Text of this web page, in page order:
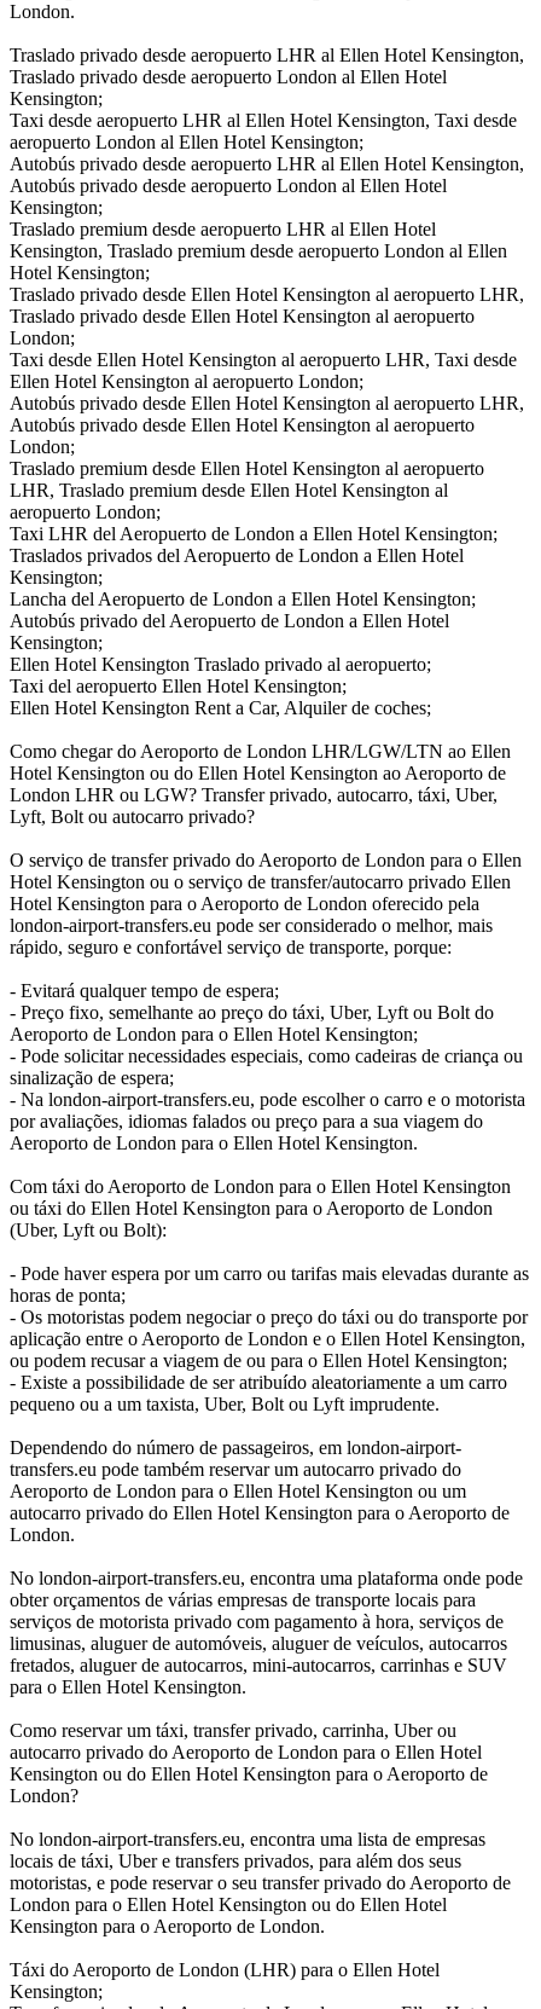
London.
Traslado privado desde aeropuerto LHR al Ellen Hotel Kensington,
Traslado privado desde aeropuerto London al Ellen Hotel
Kensington;
Taxi desde aeropuerto LHR al Ellen Hotel Kensington, Taxi desde
aeropuerto London al Ellen Hotel Kensington;
Autobús privado desde aeropuerto LHR al Ellen Hotel Kensington,
Autobús privado desde aeropuerto London al Ellen Hotel
Kensington;
Traslado premium desde aeropuerto LHR al Ellen Hotel
Kensington, Traslado premium desde aeropuerto London al Ellen
Hotel Kensington;
Traslado privado desde Ellen Hotel Kensington al aeropuerto LHR,
Traslado privado desde Ellen Hotel Kensington al aeropuerto
London;
Taxi desde Ellen Hotel Kensington al aeropuerto LHR, Taxi desde
Ellen Hotel Kensington al aeropuerto London;
Autobús privado desde Ellen Hotel Kensington al aeropuerto LHR,
Autobús privado desde Ellen Hotel Kensington al aeropuerto
London;
Traslado premium desde Ellen Hotel Kensington al aeropuerto
LHR, Traslado premium desde Ellen Hotel Kensington al
aeropuerto London;
Taxi LHR del Aeropuerto de London a Ellen Hotel Kensington;
Traslados privados del Aeropuerto de London a Ellen Hotel
Kensington;
Lancha del Aeropuerto de London a Ellen Hotel Kensington;
Autobús privado del Aeropuerto de London a Ellen Hotel
Kensington;
Ellen Hotel Kensington Traslado privado al aeropuerto;
Taxi del aeropuerto Ellen Hotel Kensington;
Ellen Hotel Kensington Rent a Car, Alquiler de coches;
Como chegar do Aeroporto de London LHR/LGW/LTN ao Ellen
Hotel Kensington ou do Ellen Hotel Kensington ao Aeroporto de
London LHR ou LGW? Transfer privado, autocarro, táxi, Uber,
Lyft, Bolt ou autocarro privado?
O serviço de transfer privado do Aeroporto de London para o Ellen
Hotel Kensington ou o serviço de transfer/autocarro privado Ellen
Hotel Kensington para o Aeroporto de London oferecido pela
london-airport-transfers.eu pode ser considerado o melhor, mais
rápido, seguro e confortável serviço de transporte, porque:
- Evitará qualquer tempo de espera;
- Preço fixo, semelhante ao preço do táxi, Uber, Lyft ou Bolt do
Aeroporto de London para o Ellen Hotel Kensington;
- Pode solicitar necessidades especiais, como cadeiras de criança ou
sinalização de espera;
- Na london-airport-transfers.eu, pode escolher o carro e o motorista
por avaliações, idiomas falados ou preço para a sua viagem do
Aeroporto de London para o Ellen Hotel Kensington.
Com táxi do Aeroporto de London para o Ellen Hotel Kensington
ou táxi do Ellen Hotel Kensington para o Aeroporto de London
(Uber, Lyft ou Bolt):
- Pode haver espera por um carro ou tarifas mais elevadas durante as
horas de ponta;
- Os motoristas podem negociar o preço do táxi ou do transporte por
aplicação entre o Aeroporto de London e o Ellen Hotel Kensington,
ou podem recusar a viagem de ou para o Ellen Hotel Kensington;
- Existe a possibilidade de ser atribuído aleatoriamente a um carro
pequeno ou a um taxista, Uber, Bolt ou Lyft imprudente.
Dependendo do número de passageiros, em london-airport-
transfers.eu pode também reservar um autocarro privado do
Aeroporto de London para o Ellen Hotel Kensington ou um
autocarro privado do Ellen Hotel Kensington para o Aeroporto de
London.
No london-airport-transfers.eu, encontra uma plataforma onde pode
obter orçamentos de várias empresas de transporte locais para
serviços de motorista privado com pagamento à hora, serviços de
limusinas, aluguer de automóveis, aluguer de veículos, autocarros
fretados, aluguer de autocarros, mini-autocarros, carrinhas e SUV
para o Ellen Hotel Kensington.
Como reservar um táxi, transfer privado, carrinha, Uber ou
autocarro privado do Aeroporto de London para o Ellen Hotel
Kensington ou do Ellen Hotel Kensington para o Aeroporto de
London?
No london-airport-transfers.eu, encontra uma lista de empresas
locais de táxi, Uber e transfers privados, para além dos seus
motoristas, e pode reservar o seu transfer privado do Aeroporto de
London para o Ellen Hotel Kensington ou do Ellen Hotel
Kensington para o Aeroporto de London.
Táxi do Aeroporto de London (LHR) para o Ellen Hotel
Kensington;